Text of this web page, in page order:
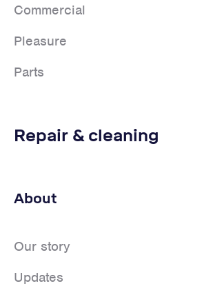
Commercial
Pleasure
Parts
Repair & cleaning
About
Our story
Updates